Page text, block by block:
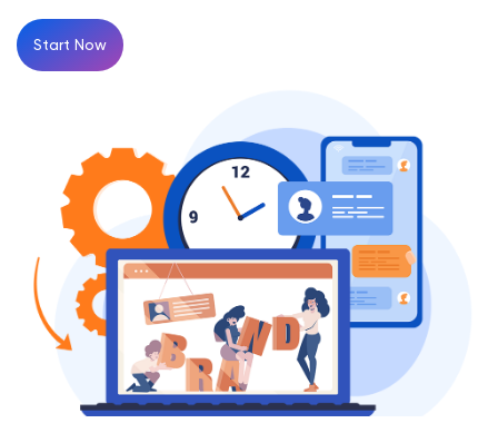
Start Now